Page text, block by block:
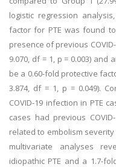
logistic regression
factor for PTE was found
presence of previous COVID-
9.070, df = 1, p = 0.003) and
be a 0.60-fold protective
3.874, df = 1, p = 0.049).
COVID-19 infection in PTE
cases had previous
related to embolism
multivariate analyses
idiopathic PTE and a 1.7-